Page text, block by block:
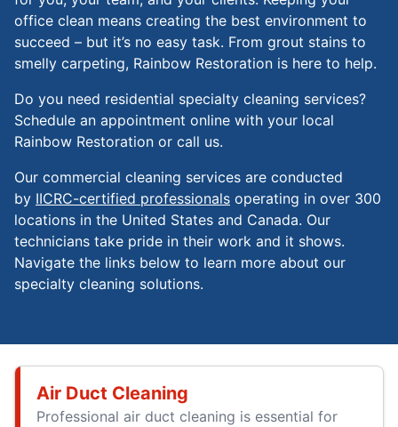
office clean means creating the best environment to
succeed – but it’s no easy task. From grout stains to
smelly carpeting, Rainbow Restoration is here to help.
Do you need residential specialty cleaning services?
Schedule an appointment online with your local
Rainbow Restoration or call us.
Our commercial cleaning services are conducted
by IICRC-certified professionals operating in over 300
locations in the United States and Canada. Our
technicians take pride in their work and it shows.
Navigate the links below to learn more about our
specialty cleaning solutions.
Air Duct Cleaning
Professional air duct cleaning is essential for